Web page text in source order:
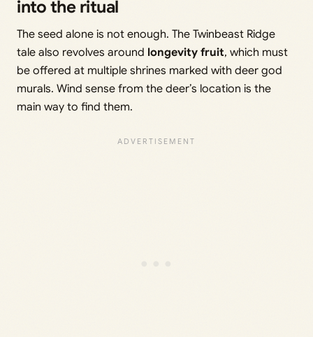
into the ritual
The seed alone is not enough. The Twinbeast Ridge
tale also revolves around longevity fruit, which must
be offered at multiple shrines marked with deer god
murals. Wind sense from the deer’s location is the
main way to find them.